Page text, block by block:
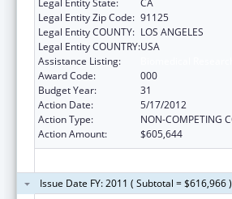
Legal Entity Zip Code: 91125
Legal Entity COUNTY: LOS ANGELES
Legal Entity COUNTRY:USA
Assistance Listing:
Award Code:
000
Budget Year:
31
Action Date:
5/17/2012
Action Type:
NON-COMPETING
Action Amount:
$605,644
Issue Date FY: 2011 ( Subtotal = $616,966 )